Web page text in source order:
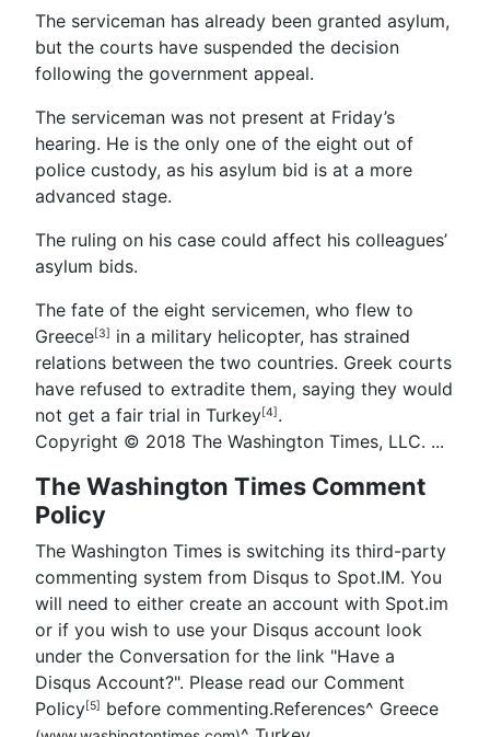
The serviceman has already been granted asylum,
but the courts have suspended the decision
following the government appeal.
The serviceman was not present at Friday’s
hearing. He is the only one of the eight out of
police custody, as his asylum bid is at a more
advanced stage.
The ruling on his case could affect his colleagues’
asylum bids.
The fate of the eight servicemen, who flew to
Greece[3] in a military helicopter, has strained
relations between the two countries. Greek courts
have refused to extradite them, saying they would
not get a fair trial in Turkey[4].
Copyright © 2018 The Washington Times, LLC. ...
The Washington Times Comment
Policy
The Washington Times is switching its third-party
commenting system from Disqus to Spot.IM. You
will need to either create an account with Spot.im
or if you wish to use your Disqus account look
under the Conversation for the link "Have a
Disqus Account?". Please read our Comment
Policy[5] before commenting.References^ Greece